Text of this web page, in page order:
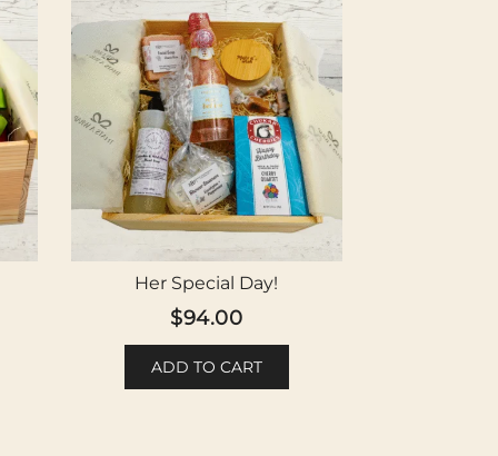
Her Special Day!
$94.00
ADD TO CART